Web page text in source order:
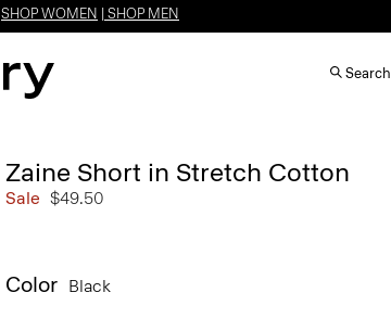
SHOP WOMEN SHOP MEN
Search
Zaine Short in Stretch Cotton
Sale $49.50
Color Black